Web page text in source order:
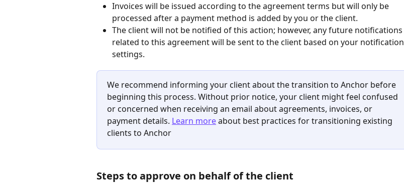
Invoices will be issued according to the agreement terms but will only be
processed after a payment method is added by you or the client.
The client will not be notified of this action; however, any future notifications
related to this agreement will be sent to the client based on your notification
settings.
We recommend informing your client about the transition to Anchor before
beginning this process. Without prior notice, your client might feel confused
or concerned when receiving an email about agreements, invoices, or
payment details. Learn more about best practices for transitioning existing
clients to Anchor
Steps to approve on behalf of the client